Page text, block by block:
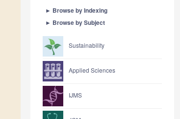
► Browse by Indexing
► Browse by Subject
Sustainability
Applied Sciences
IJMS